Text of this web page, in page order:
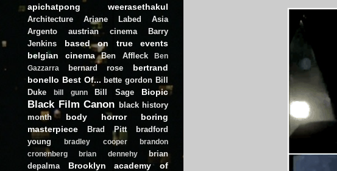
apichatpong weerasethakul
Architecture Ariane Labed
Asia
Argento
austrian cinema
Barry
Jenkins
based on true events
belgian cinema
Ben Affleck
Ben
Gazzarra
bernard rose
bertrand
bonello Best Of... bette gordon Bill
Duke
bill gunn Bill Sage Biopic
Black Film Canon black history
month
body horror
boring
masterpiece
Brad Pitt
bradford
young
bradley cooper
brandon
cronenberg
brian dennehy
brian
depalma
Brooklyn academy of